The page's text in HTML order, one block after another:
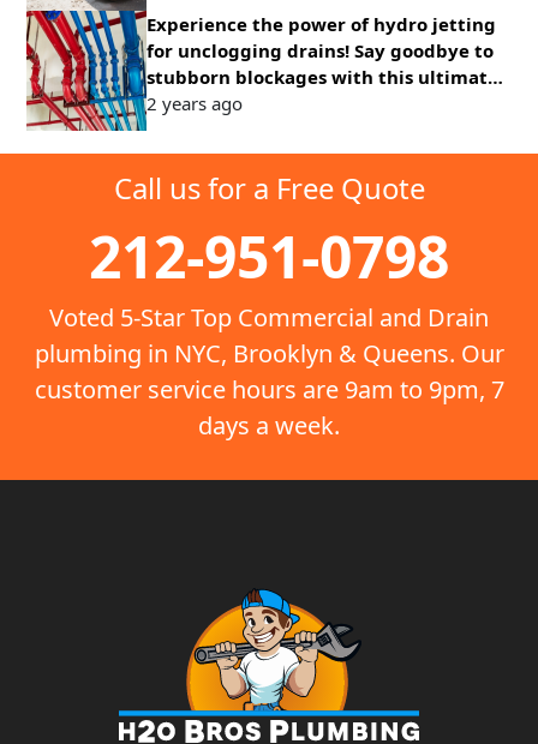
Experience the power of hydro jetting
for unclogging drains! Say goodbye to
stubborn blockages with this ultimate
solution for clear pipes and smooth
2 years ago
Call us for a Free Quote
212-951-0798
Voted 5-Star Top Commercial and Drain
plumbing in NYC, Brooklyn & Queens. Our
customer service hours are 9am to 9pm, 7
days a week.